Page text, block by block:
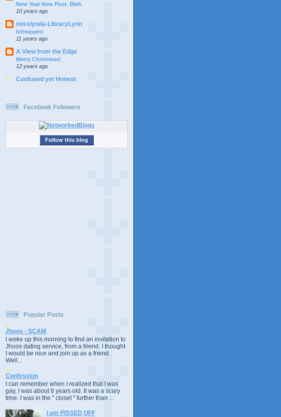
New Year New Post. Bleh
10 years ago
misslynda-LibraryLynn
Infrequent
11 years ago
A View from the Edge
Merry Christmas!
12 years ago
Confused yet Honest
Facebook Followers
Follow this blog
Popular Posts
Jhoos - SCAM
I woke up this morning to find an invitation to
Jhoos dating service, from a friend. I thought
I would be nice and join up as a friend.
Well...
Confession
I can remember when I realized that I was
gay, I was about 8 years old. It was a scary
time. I was in the " closet " further than ...
I am PISSED OFF